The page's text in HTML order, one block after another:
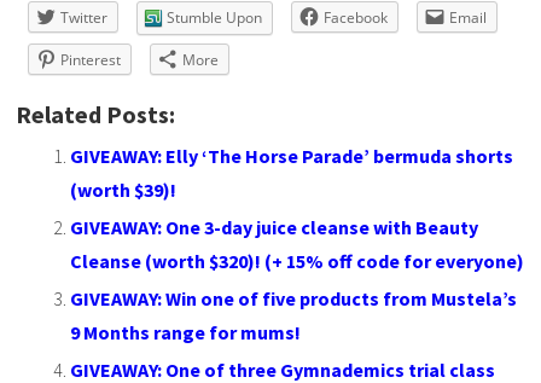
Twitter Stumble Upon Facebook Email
Pinterest More
Related Posts:
GIVEAWAY: Elly ‘The Horse Parade’ bermuda shorts
(worth $39)!
GIVEAWAY: One 3-day juice cleanse with Beauty
Cleanse (worth $320)! (+ 15% off code for everyone)
GIVEAWAY: Win one of five products from Mustela’s
9 Months range for mums!
GIVEAWAY: One of three Gymnademics trial class